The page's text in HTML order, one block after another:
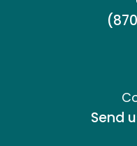
Send